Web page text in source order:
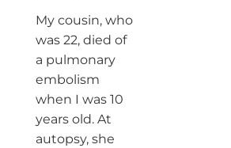
My cousin, who
was 22, died of
a pulmonary
embolism
when I was 10
years old. At
autopsy, she